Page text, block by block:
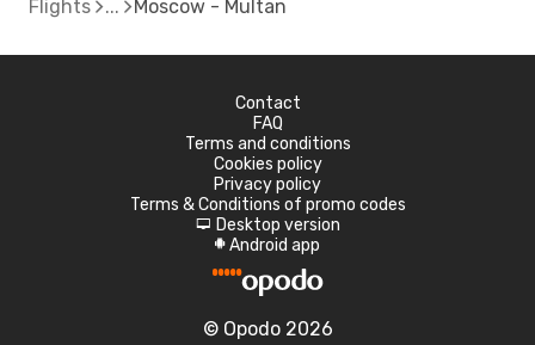
Flights Moscow - Multan
Contact
FAQ
Terms and conditions
Cookies policy
Privacy policy
Terms & Conditions of promo codes
d Desktop version
A Android app
© Opodo 2026